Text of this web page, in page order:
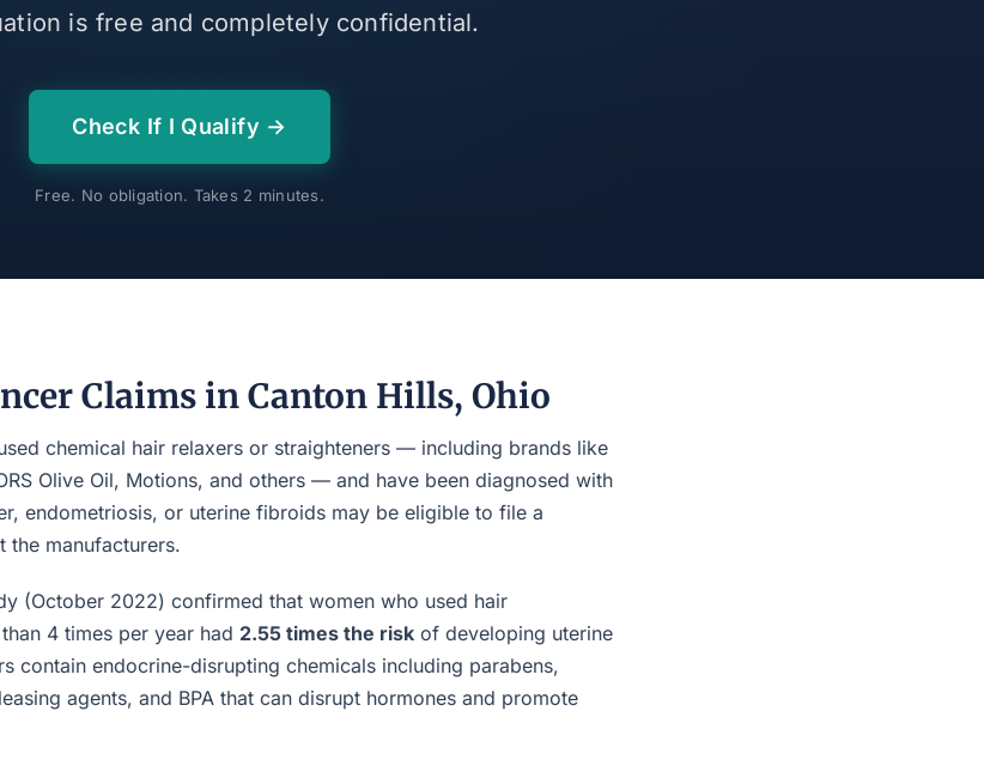
is free and completely confidential.
Check If I Qualify →
Free. No obligation. Takes 2 minutes.
Claims in Canton Hills, Ohio
chemical hair relaxers or straighteners — including brands like
Olive Oil, Motions, and others — and have been diagnosed with
endometriosis, or uterine fibroids may be eligible to file a
the manufacturers.
(October 2022) confirmed that women who used hair
4 times per year had 2.55 times the risk of developing uterine
contain endocrine-disrupting chemicals including parabens,
agents, and BPA that can disrupt hormones and promote